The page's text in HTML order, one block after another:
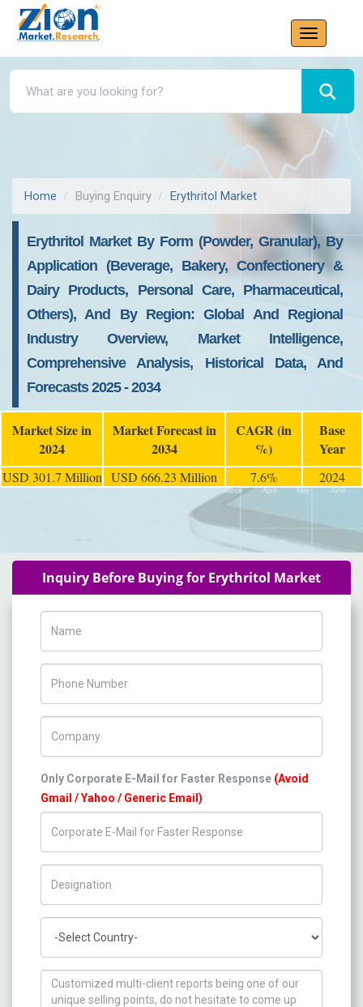
Home Buying Enquiry Erythritol Market
Erythritol Market By Form (Powder, Granular), By
Application (Beverage, Bakery, Confectionery &
Dairy Products, Personal Care, Pharmaceutical,
Others), And By Region: Global And Regional
Industry Overview, Market Intelligence,
Comprehensive Analysis, Historical Data, And
Forecasts 2025 - 2034
Market Size in
2024
Market Forecast in
2034
CAGR (in
%)
Base
Year
USD 301.7 Million USD 666.23 Million 7.6% 2024
Inquiry Before Buying for Erythritol Market
Only Corporate E-Mail for Faster Response (Avoid
Gmail / Yahoo / Generic Email)
How can we help you ?